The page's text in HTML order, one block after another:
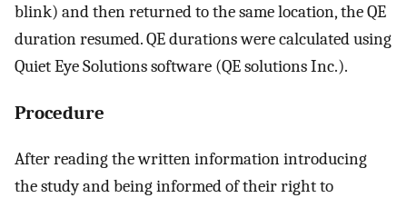
blink) and then returned to the same location, the QE
duration resumed. QE durations were calculated using
Quiet Eye Solutions software (QE solutions Inc.).
Procedure
After reading the written information introducing
the study and being informed of their right to